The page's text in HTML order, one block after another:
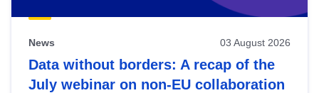
News 03 August 2026
Data without borders: A recap of the
July webinar on non-EU collaboration